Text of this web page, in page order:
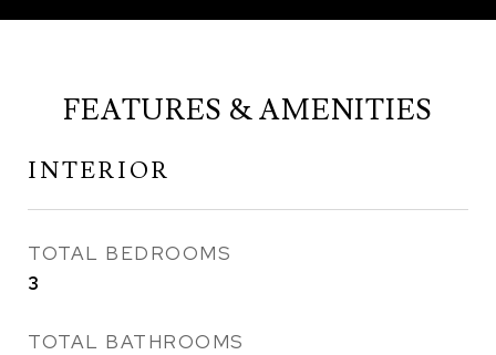
FEATURES & AMENITIES
INTERIOR
TOTAL BEDROOMS
3
TOTAL BATHROOMS